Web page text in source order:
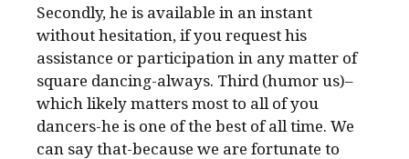
Secondly, he is available in an instant
without hesitation, if you request his
assistance or participation in any matter of
square dancing-always. Third (humor us)–
which likely matters most to all of you
dancers-he is one of the best of all time. We
can say that-because we are fortunate to